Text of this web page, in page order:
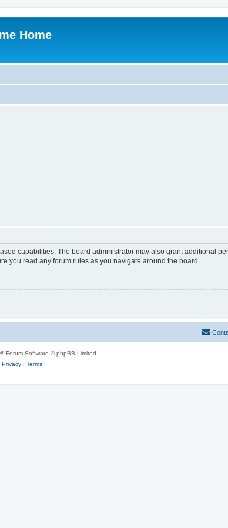
Home
capabilities. The board administrator may also grant additional
you read any forum rules as you navigate around the board.
® Forum Software © phpBB Limited
Privacy| Terms